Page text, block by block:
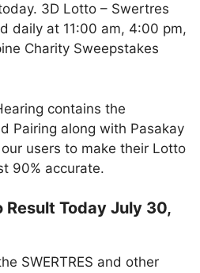
3D Lotto – Swertres
daily at 11:00 am, 4:00 pm,
Charity Sweepstakes
contains the
Pairing along with Pasakay
users to make their Lotto
90% accurate.
Result Today July 30,
SWERTRES and other